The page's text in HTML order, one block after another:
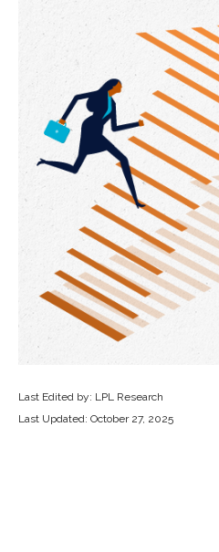
Last Edited by: LPL Research
Last Updated: October 27, 2025